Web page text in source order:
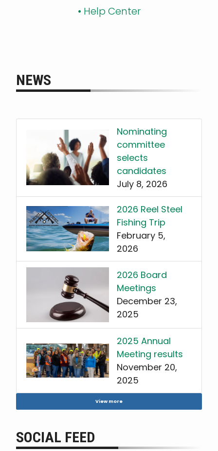
• Help Center
NEWS
Nominating
committee
selects
candidates
July 8, 2026
2026 Reel Steel
Fishing Trip
February 5,
2026
2026 Board
Meetings
December 23,
2025
2025 Annual
Meeting results
November 20,
2025
View more
SOCIAL FEED